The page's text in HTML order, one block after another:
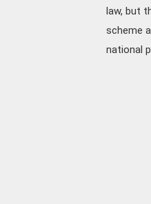
law, but
scheme
national